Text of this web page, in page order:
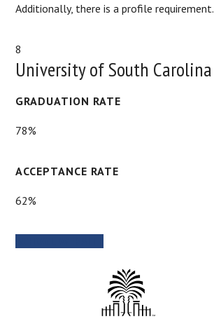
Additionally, there is a profile requirement.
8
University of South Carolina
GRADUATION RATE
78%
ACCEPTANCE RATE
62%